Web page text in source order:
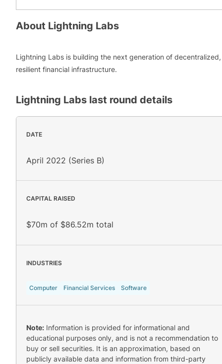
About Lightning Labs
Lightning Labs is building the next generation of decentralized,
resilient financial infrastructure.
Lightning Labs last round details
DATE
April 2022 (Series B)
CAPITAL RAISED
$70m of $86.52m total
INDUSTRIES
Computer Financial Services Software
Note: Information is provided for informational and
educational purposes only, and is not a recommendation to
buy or sell securities. It is an approximation, based on
publicly available data and information from third-party